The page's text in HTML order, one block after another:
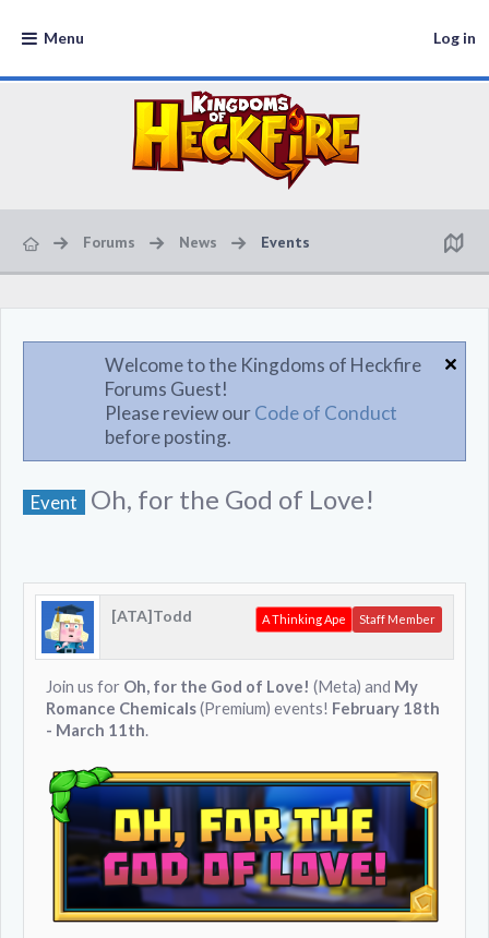
Menu Log in
Forums News Events
Welcome to the Kingdoms of Heckfire
Forums Guest!
Please review ourCode of Conduct
before posting.
Event Oh, for the God of Love!
[ATA]Todd Staff Member
A Thinking Ape
Join us for Oh, for the God of Love! (Meta) and My
Romance Chemicals(Premium) events! February 18th
- March 11th.